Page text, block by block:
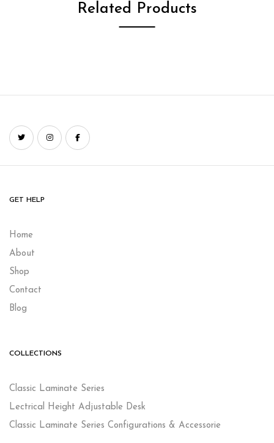
Related Products
GET HELP
Home
About
Shop
Contact
Blog
COLLECTIONS
Classic Laminate Series
Lectrical Height Adjustable Desk
Classic Laminate Series Configurations & Accessorie